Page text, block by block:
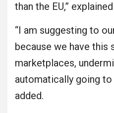
than the EU,”
“I am suggesting to
because we have this
marketplaces,
automatically going to
added.